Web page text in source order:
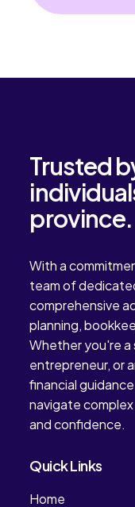
Trusted
province.
With a
team of
comprehensive
planning,
Whether you're a
entrepreneur, or
financial
navigate
and confidence.
Quick Links
Home